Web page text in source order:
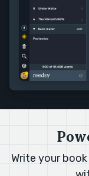
Write your